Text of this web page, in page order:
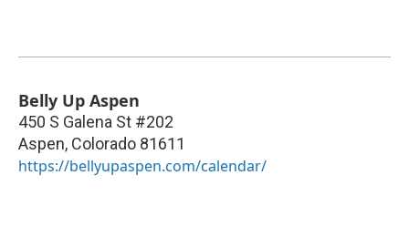
Belly Up Aspen
450 S Galena St #202
Aspen, Colorado 81611
https://bellyupaspen.com/calendar/